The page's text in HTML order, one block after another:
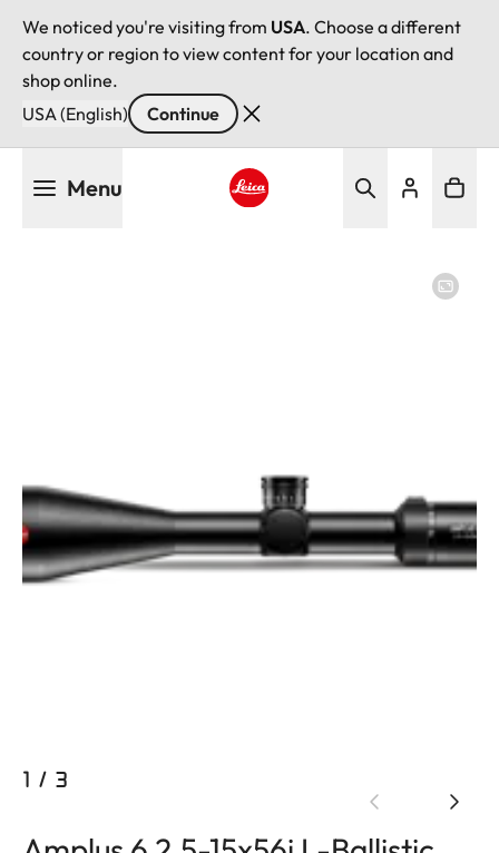
We noticed you're visiting from USA. Choose a different
country or region to view content for your location and
shop online.
USA (English)
Continue
Menu
1 / 3